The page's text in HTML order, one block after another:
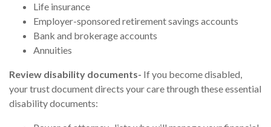
Life insurance
Employer-sponsored retirement savings accounts
Bank and brokerage accounts
Annuities
Review disability documents- If you become disabled,
your trust document directs your care through these essential
disability documents: